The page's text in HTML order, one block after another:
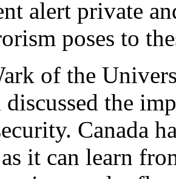
alert private
poses to
of the
discussed the
Canada
it can learn